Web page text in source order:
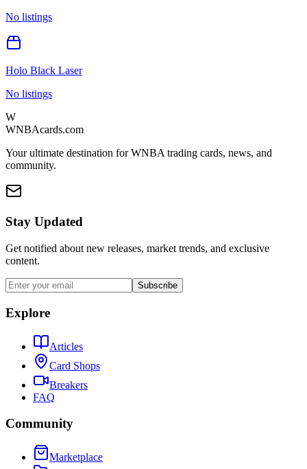
No listings
Holo Black Laser
No listings
W
WNBAcards.com
Your ultimate destination for WNBA trading cards, news, and
community.
Stay Updated
Get notified about new releases, market trends, and exclusive
content.
Subscribe
Explore
Articles
Card Shops
Breakers
FAQ
Community
Marketplace